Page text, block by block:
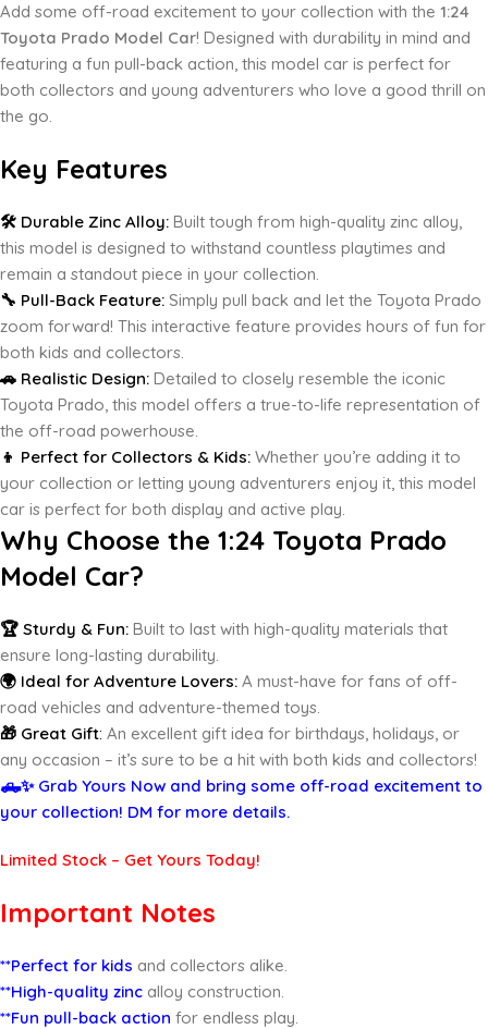
Add some off-road excitement to your collection with the 1:24
Toyota Prado Model Car! Designed with durability in mind and
featuring a fun pull-back action, this model car is perfect for
both collectors and young adventurers who love a good thrill on
the go.
Key Features
🛠️ Durable Zinc Alloy: Built tough from high-quality zinc alloy,
this model is designed to withstand countless playtimes and
remain a standout piece in your collection.
🔧 Pull-Back Feature: Simply pull back and let the Toyota Prado
zoom forward! This interactive feature provides hours of fun for
both kids and collectors.
🚗 Realistic Design: Detailed to closely resemble the iconic
Toyota Prado, this model offers a true-to-life representation of
the off-road powerhouse.
👦 Perfect for Collectors & Kids: Whether you’re adding it to
your collection or letting young adventurers enjoy it, this model
car is perfect for both display and active play.
Why Choose the 1:24 Toyota Prado
Model Car?
🏆 Sturdy & Fun: Built to last with high-quality materials that
ensure long-lasting durability.
🌍 Ideal for Adventure Lovers: A must-have for fans of off-
road vehicles and adventure-themed toys.
🎁 Great Gift: An excellent gift idea for birthdays, holidays, or
any occasion – it’s sure to be a hit with both kids and collectors!
🛻✨ Grab Yours Now and bring some off-road excitement to
your collection! DM for more details.
Limited Stock – Get Yours Today!
Important Notes
**Perfect for kids and collectors alike.
**High-quality zinc alloy construction.
**Fun pull-back action for endless play.